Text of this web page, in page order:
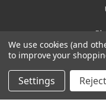
We use cookies (and
to improve your
Settings